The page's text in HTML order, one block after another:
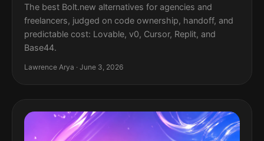
The best Bolt.new alternatives for agencies and
freelancers, judged on code ownership, handoff, and
predictable cost: Lovable, v0, Cursor, Replit, and
Base44.
Lawrence Arya · June 3, 2026